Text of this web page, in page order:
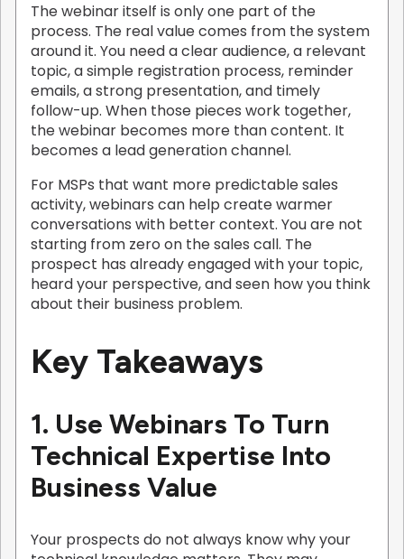
The webinar itself is only one part of the
process. The real value comes from the system
around it. You need a clear audience, a relevant
topic, a simple registration process, reminder
emails, a strong presentation, and timely
follow-up. When those pieces work together,
the webinar becomes more than content. It
becomes a lead generation channel.
For MSPs that want more predictable sales
activity, webinars can help create warmer
conversations with better context. You are not
starting from zero on the sales call. The
prospect has already engaged with your topic,
heard your perspective, and seen how you think
about their business problem.
Key Takeaways
1. Use Webinars To Turn
Technical Expertise Into
Business Value
Your prospects do not always know why your